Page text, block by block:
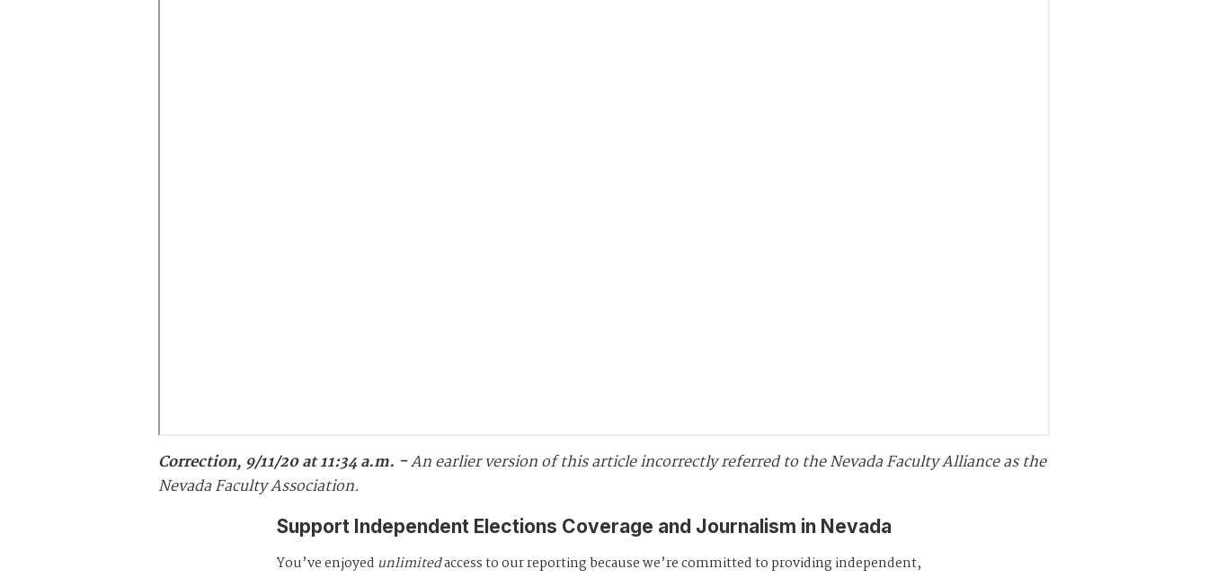
Correction, 9/11/20 at 11:34 a.m. -An earlier version of this article incorrectly referred to the Nevada Faculty Alliance as the
Nevada Faculty Association.
Support Independent Elections Coverage and Journalism in Nevada
You’ve enjoyed unlimitedaccess to our reporting because we’re committed to providing independent,